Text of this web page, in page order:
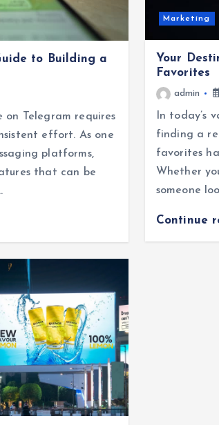
to Building a
on Telegram requires
effort. As one
platforms,
that can be
Marketing
Your
Favorites
admin
In today’s
finding a
favorites
Whether
someone
Continue